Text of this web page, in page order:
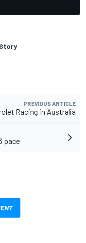
PREVIOUS ARTICLE
Racing in Australia
pace